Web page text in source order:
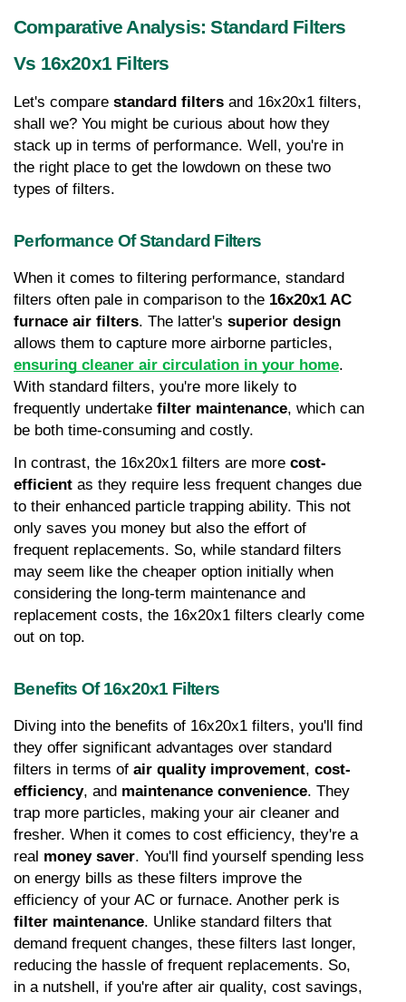
Comparative Analysis: Standard Filters
Vs 16x20x1 Filters
Let's compare standard filters and 16x20x1 filters,
shall we? You might be curious about how they
stack up in terms of performance. Well, you're in
the right place to get the lowdown on these two
types of filters.
Performance Of Standard Filters
When it comes to filtering performance, standard
filters often pale in comparison to the 16x20x1 AC
furnace air filters. The latter's superior design
ensuring cleaner air circulation in your home.
With standard filters, you're more likely to
frequently undertake filter maintenance, which can
be both time-consuming and costly.
In contrast, the 16x20x1 filters are more cost-
efficient as they require less frequent changes due
to their enhanced particle trapping ability. This not
only saves you money but also the effort of
frequent replacements. So, while standard filters
may seem like the cheaper option initially when
considering the long-term maintenance and
replacement costs, the 16x20x1 filters clearly come
out on top.
Benefits Of 16x20x1 Filters
Diving into the benefits of 16x20x1 filters, you'll find
they offer significant advantages over standard
filters in terms of air quality improvement, cost-
efficiency, and maintenance convenience. They
trap more particles, making your air cleaner and
fresher. When it comes to cost efficiency, they're a
real money saver. You'll find yourself spending less
on energy bills as these filters improve the
filter maintenance. Unlike standard filters that
demand frequent changes, these filters last longer,
reducing the hassle of frequent replacements. So,
in a nutshell, if you're after air quality, cost savings,